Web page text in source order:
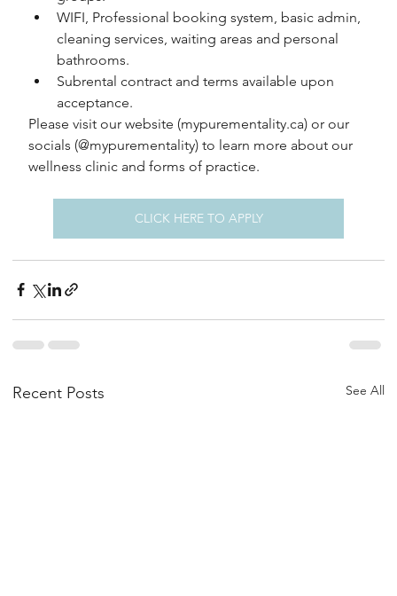
WIFI, Professional booking system, basic admin,
cleaning services, waiting areas and personal
bathrooms.
Subrental contract and terms available upon
acceptance.
Please visit our website (mypurementality.ca) or our
socials (@mypurementality) to learn more about our
wellness clinic and forms of practice.
CLICK HERE TO APPLY
Recent Posts See All